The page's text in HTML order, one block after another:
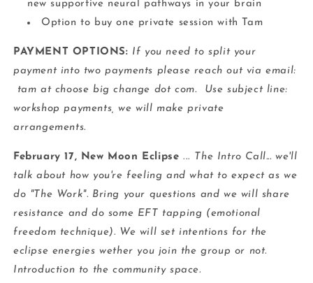
new supportive neural pathways in your brain
Option to buy one private session with Tam
PAYMENT OPTIONS: If you need to split your
payment into two payments please reach out via email:
tam at choose big change dot com. Use subject line:
workshop payments, we will make private
arrangements.
February 17, New Moon Eclipse ...
The Intro Call... we'll
talk about how you're feeling and what to expect as we
do "The Work". Bring your questions and we will share
resistance and do some EFT tapping (emotional
freedom technique). We will set intentions for the
eclipse energies wether you join the group or not.
Introduction to the community space.